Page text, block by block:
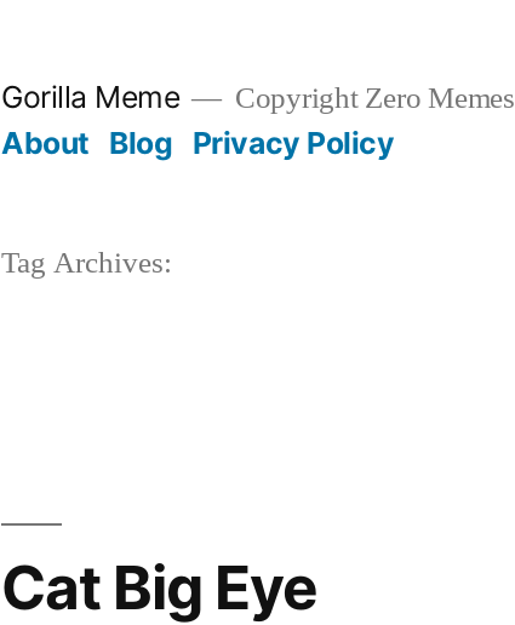
Gorilla Meme Copyright Zero Memes
About Blog Privacy Policy
Tag Archives:
Cat Big Eye